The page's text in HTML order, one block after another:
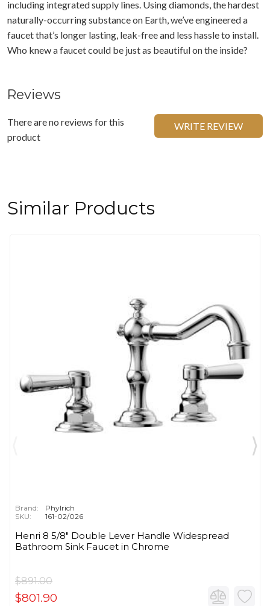
including integrated supply lines. Using diamonds, the hardest
naturally-occurring substance on Earth, we’ve engineered a
faucet that’s longer lasting, leak-free and less hassle to install.
Who knew a faucet could be just as beautiful on the inside?
Reviews
There are no reviews for this
product
WRITE REVIEW
Similar Products
Brand:
Phylrich
SKU:
161-02/026
Henri 8 5/8" Double Lever Handle Widespread
Bathroom Sink Faucet in Chrome
$891.00
$801.90